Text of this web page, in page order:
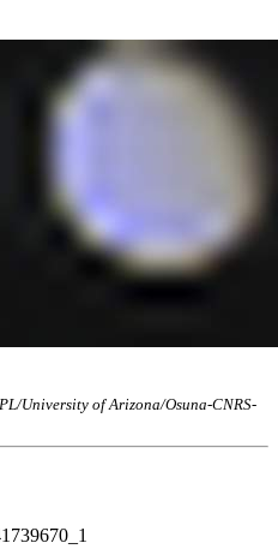
University of Arizona/Osuna-CNRS-